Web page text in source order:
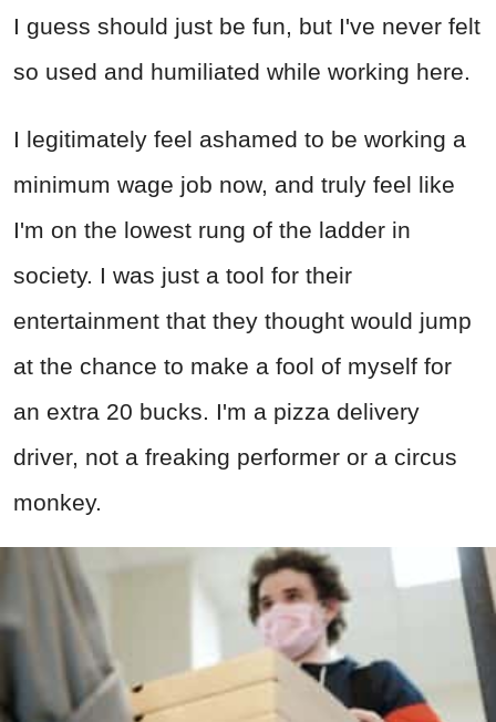
I guess should just be fun, but I've never felt
so used and humiliated while working here.
I legitimately feel ashamed to be working a
minimum wage job now, and truly feel like
I'm on the lowest rung of the ladder in
society. I was just a tool for their
entertainment that they thought would jump
at the chance to make a fool of myself for
an extra 20 bucks. I'm a pizza delivery
driver, not a freaking performer or a circus
monkey.